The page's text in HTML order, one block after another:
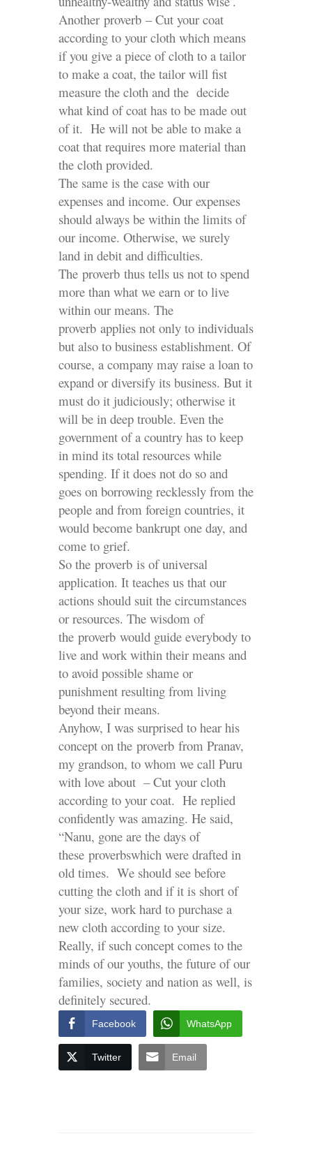
Another proverb – Cut your coat
according to your cloth which means
if you give a piece of cloth to a tailor
to make a coat, the tailor will fist
measure the cloth and the decide
what kind of coat has to be made out
of it. He will not be able to make a
coat that requires more material than
the cloth provided.
The same is the case with our
expenses and income. Our expenses
should always be within the limits of
our income. Otherwise, we surely
land in debit and difficulties.
The proverb thus tells us not to spend
more than what we earn or to live
within our means. The
proverb applies not only to individuals
but also to business establishment. Of
course, a company may raise a loan to
expand or diversify its business. But it
must do it judiciously; otherwise it
will be in deep trouble. Even the
government of a country has to keep
in mind its total resources while
spending. If it does not do so and
goes on borrowing recklessly from the
people and from foreign countries, it
would become bankrupt one day, and
come to grief.
So the proverb is of universal
application. It teaches us that our
actions should suit the circumstances
or resources. The wisdom of
the proverb would guide everybody to
live and work within their means and
to avoid possible shame or
punishment resulting from living
beyond their means.
Anyhow, I was surprised to hear his
concept on the proverb from Pranav,
my grandson, to whom we call Puru
with love about – Cut your cloth
according to your coat. He replied
confidently was amazing. He said,
“Nanu, gone are the days of
these proverbswhich were drafted in
old times. We should see before
cutting the cloth and if it is short of
your size, work hard to purchase a
new cloth according to your size.
Really, if such concept comes to the
minds of our youths, the future of our
families, society and nation as well, is
definitely secured.
Facebook WhatsApp
Twitter Email